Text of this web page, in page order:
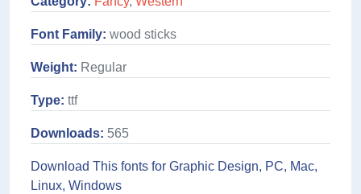
Font Family: wood sticks
Weight: Regular
Type: ttf
Downloads: 565
Download This fonts for Graphic Design, PC, Mac,
Linux, Windows